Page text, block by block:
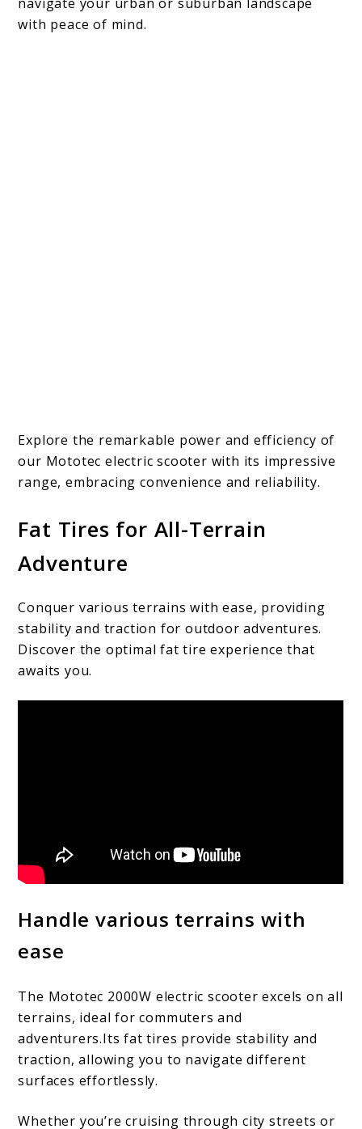
with peace of mind.
Explore the remarkable power and efficiency of
our Mototec electric scooter with its impressive
range, embracing convenience and reliability.
Fat Tires for All-Terrain
Adventure
Conquer various terrains with ease, providing
stability and traction for outdoor adventures.
Discover the optimal fat tire experience that
awaits you.
Handle various terrains with
ease
The Mototec 2000W electric scooter excels on all
terrains, ideal for commuters and
adventurers.Its fat tires provide stability and
traction, allowing you to navigate different
surfaces effortlessly.
Whether you’re cruising through city streets or